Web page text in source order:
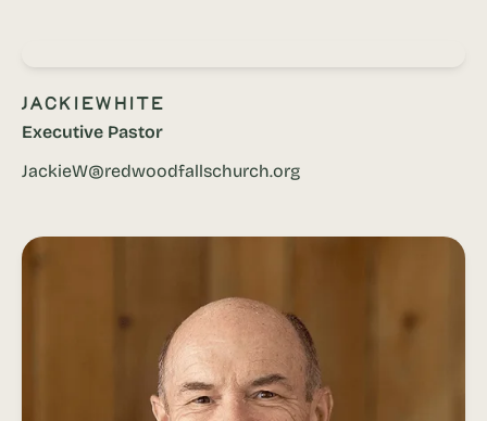
JackieWhite
Executive Pastor
JackieW@redwoodfallschurch.org